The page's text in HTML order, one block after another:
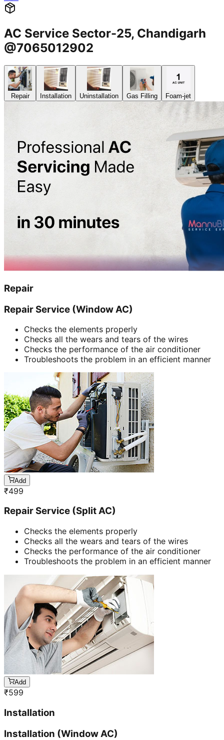
AC Service Sector-25, Chandigarh
@7065012902
Repair Installation Uninstallation Gas Filling Foam-jet
Repair
Repair Service (Window AC)
Checks the elements properly
Checks all the wears and tears of the wires
Checks the performance of the air conditioner
Troubleshoots the problem in an efficient manner
Add
₹499
Repair Service (Split AC)
Checks the elements properly
Checks all the wears and tears of the wires
Checks the performance of the air conditioner
Troubleshoots the problem in an efficient manner
Add
₹599
Installation
Installation (Window AC)